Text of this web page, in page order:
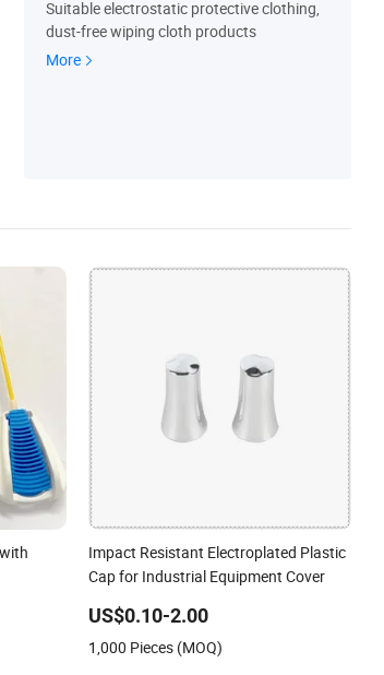
Suitable electrostatic protective clothing,
dust-free wiping cloth products
More
Impact Resistant Electroplated Plastic
Cap for Industrial Equipment Cover
US$0.10-2.00
1,000 Pieces (MOQ)